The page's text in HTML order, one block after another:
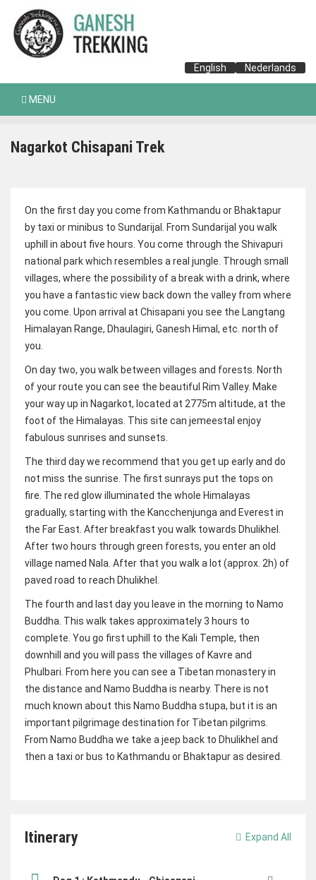
English Nederlands
MENU
Nagarkot Chisapani Trek
On the first day you come from Kathmandu or Bhaktapur
by taxi or minibus to Sundarijal. From Sundarijal you walk
uphill in about five hours. You come through the Shivapuri
national park which resembles a real jungle. Through small
villages, where the possibility of a break with a drink, where
you have a fantastic view back down the valley from where
you come. Upon arrival at Chisapani you see the Langtang
Himalayan Range, Dhaulagiri, Ganesh Himal, etc. north of
you.
On day two, you walk between villages and forests. North
of your route you can see the beautiful Rim Valley. Make
your way up in Nagarkot, located at 2775m altitude, at the
foot of the Himalayas. This site can jemeestal enjoy
fabulous sunrises and sunsets.
The third day we recommend that you get up early and do
not miss the sunrise. The first sunrays put the tops on
fire. The red glow illuminated the whole Himalayas
gradually, starting with the Kancchenjunga and Everest in
the Far East. After breakfast you walk towards Dhulikhel.
After two hours through green forests, you enter an old
village named Nala. After that you walk a lot (approx. 2h) of
paved road to reach Dhulikhel.
The fourth and last day you leave in the morning to Namo
Buddha. This walk takes approximately 3 hours to
complete. You go first uphill to the Kali Temple, then
downhill and you will pass the villages of Kavre and
Phulbari. From here you can see a Tibetan monastery in
the distance and Namo Buddha is nearby. There is not
much known about this Namo Buddha stupa, but it is an
important pilgrimage destination for Tibetan pilgrims.
From Namo Buddha we take a jeep back to Dhulikhel and
then a taxi or bus to Kathmandu or Bhaktapur as desired.
Itinerary Expand All